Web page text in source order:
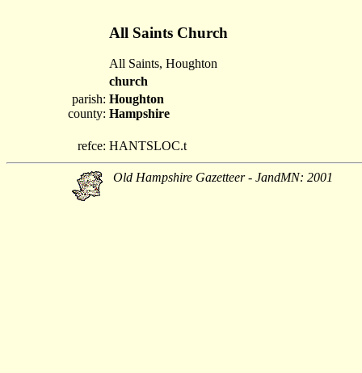
All Saints Church
All Saints, Houghton
church
parish:
county:
Houghton
Hampshire
refce: HANTSLOC.t
Old Hampshire Gazetteer - JandMN: 2001